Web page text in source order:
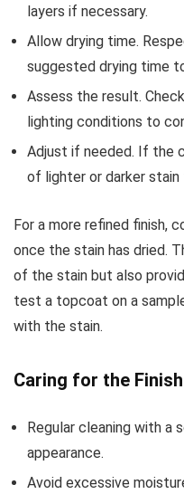
layers if necessary.
Allow drying time.
suggested drying time
Assess the result.
lighting conditions to
Adjust if needed. If the
of lighter or darker
For a more refined finish,
once the stain has dried.
of the stain but also
test a topcoat on a
with the stain.
Caring for the Finish
Regular cleaning with
appearance.
Avoid excessive